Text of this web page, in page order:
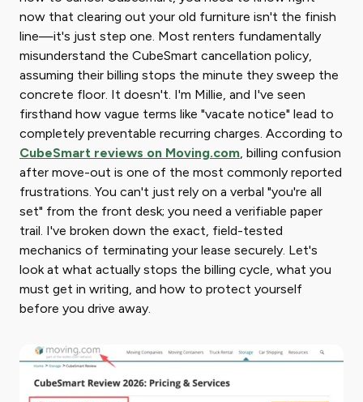
now that clearing out your old furniture isn't the finish
line—it's just step one. Most renters fundamentally
misunderstand the CubeSmart cancellation policy,
assuming their billing stops the minute they sweep the
concrete floor. It doesn't. I'm Millie, and I've seen
firsthand how vague terms like "vacate notice" lead to
completely preventable recurring charges. According to
CubeSmart reviews on Moving.com , billing confusion
after move-out is one of the most commonly reported
frustrations. You can't just rely on a verbal "you're all
set" from the front desk; you need a verifiable paper
trail. I've broken down the exact, field-tested
mechanics of terminating your lease securely. Let's
look at what actually stops the billing cycle, what you
must get in writing, and how to protect yourself
before you drive away.